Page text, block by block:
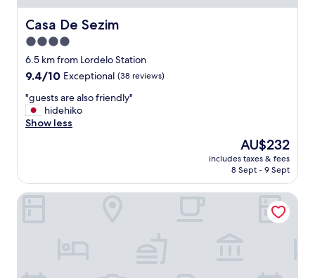
l
a
r
e
a
.
O
n
l
y
l
e
Casa De Sezim
Casa De Sezim
4.0
star
property
6.5 km from Lordelo Station
9.4
of
10,
Exceptional,
9.4/10 Exceptional (38 reviews)
"
g
u
a
r
"guests are also friendly"
hidehiko
Show less
The
price
is
AU$232
includes taxes & fees
8 Sept - 9 Sept
Hotel Fundador